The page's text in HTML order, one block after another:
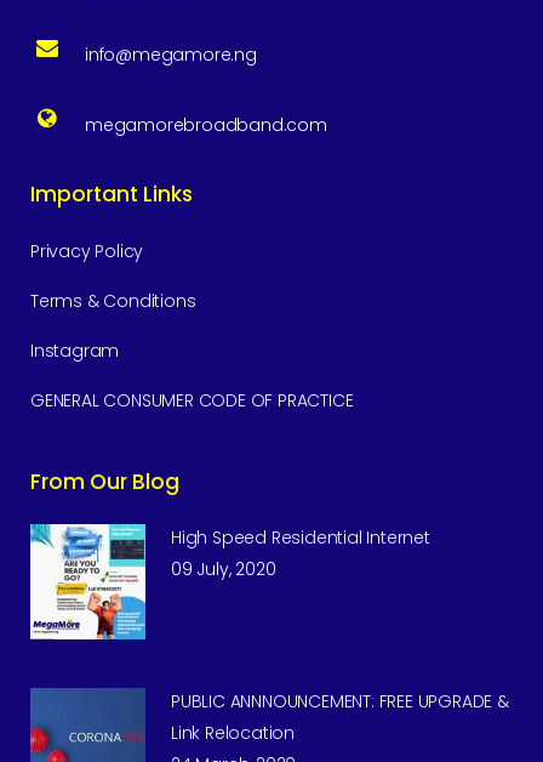
info@megamore.ng
megamorebroadband.com
Important Links
Privacy Policy
Terms & Conditions
Instagram
GENERAL CONSUMER CODE OF PRACTICE
From Our Blog
High Speed Residential Internet
09 July, 2020
PUBLIC ANNNOUNCEMENT: FREE UPGRADE &
Link Relocation